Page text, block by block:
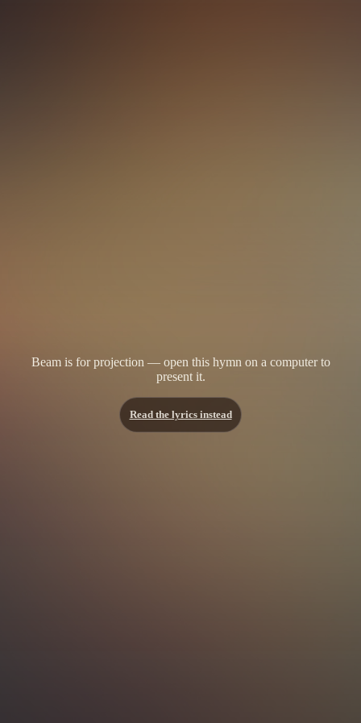
Beam is for projection — open this hymn on a computer to
present it.
Read the lyrics instead